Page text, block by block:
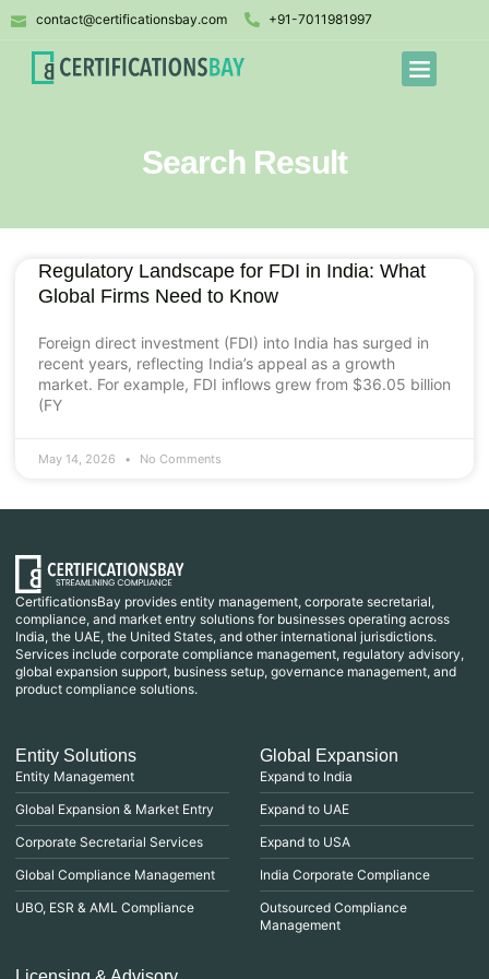
contact@certificationsbay.com +91-7011981997
Search Result
Regulatory Landscape for FDI in India: What
Global Firms Need to Know
Foreign direct investment (FDI) into India has surged in
recent years, reflecting India’s appeal as a growth
market. For example, FDI inflows grew from $36.05 billion
(FY
May 14, 2026 No Comments
CertificationsBay provides entity management, corporate secretarial,
compliance, and market entry solutions for businesses operating across
India, the UAE, the United States, and other international jurisdictions.
Services include corporate compliance management, regulatory advisory,
global expansion support, business setup, governance management, and
product compliance solutions.
Entity Solutions
Entity Management
Global Expansion & Market Entry
Corporate Secretarial Services
Global Compliance Management
UBO, ESR & AML Compliance
Global Expansion
Expand to India
Expand to UAE
Expand to USA
India Corporate Compliance
Outsourced Compliance
Management